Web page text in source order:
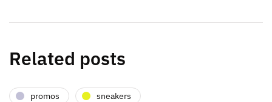
Related posts
promos sneakers